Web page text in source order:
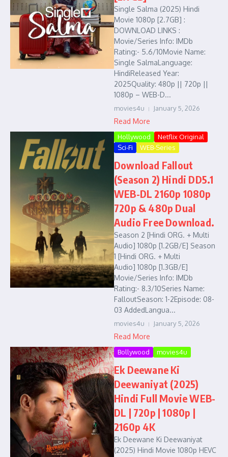
Single Salma (2025) Hindi
Movie 1080p [2.7GB] :
DOWNLOAD LINKS :
Movie/Series Info: IMDb
Rating:- 5.6/10Movie Name:
Single SalmaLanguage:
HindiReleased Year:
2025Quality: 480p || 720p ||
1080p – WEB-D...
movies4u January 5, 2026
Read More
Hollywood
Netflix Original
Sci-Fi
WEB-Series
Download Fallout
(Season 2) Hindi DD5.1
WEB-DL 2160p 1080p
720p & 480p Dual
Audio Free Download.
Season 2 [Hindi ORG. + Multi
Audio] 1080p [1.2GB/E] Season
1 [Hindi ORG. + Multi
Audio] 1080p [1.3GB/E]
Movie/Series Info: IMDb
Rating:- 8.3/10Series Name:
FalloutSeason: 1-2Episode: 08-
03 AddedLangua...
movies4u January 5, 2026
Read More
Bollywood movies4u
Ek Deewane Ki
Deewaniyat (2025)
Hindi Full Movie WEB-
DL | 720p | 1080p |
2160p 4K
Ek Deewane Ki Deewaniyat
(2025) Hindi Movie 1080p HEVC